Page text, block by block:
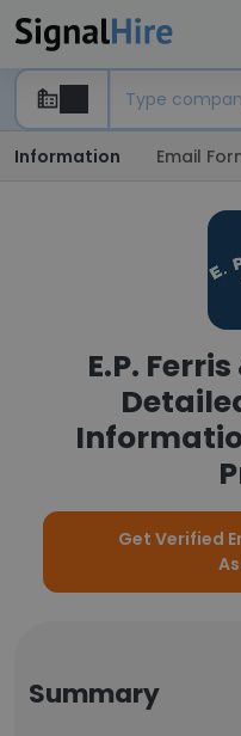
Information Email
E.P.
Get Verified
Summary